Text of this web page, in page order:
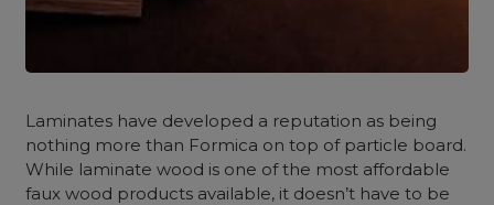
Laminates have developed a reputation as being
nothing more than Formica on top of particle board.
While laminate wood is one of the most affordable
faux wood products available, it doesn’t have to be